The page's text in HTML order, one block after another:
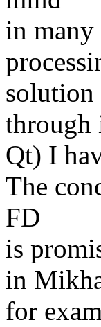
in many
through
Qt) I
The
FD
is
in
for